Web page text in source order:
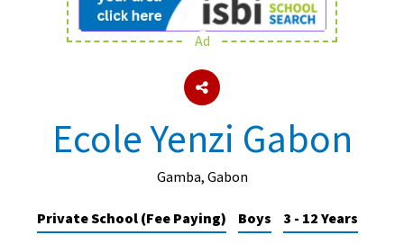
About Schools & Colleges
Holiday Clubs
UK Best Private Schools
Ad
Ecole Yenzi Gabon
Gamba, Gabon
Private School (Fee Paying) Boys
3 - 12 Years